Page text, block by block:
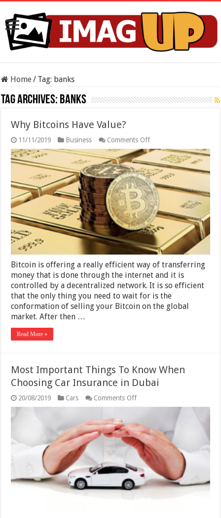
Home/ Tag: banks
Tag Archives: banks
Why Bitcoins Have Value?
11/11/2019 Business Comments Offon
Why
Bitcoins
Have
Value?
Bitcoin is offering a really efficient way of transferring
money that is done through the internet and it is
controlled by a decentralized network. It is so efficient
that the only thing you need to wait for is the
conformation of selling your Bitcoin on the global
market. After then …
Read More »
Most Important Things To Know When
Choosing Car Insurance in Dubai
20/08/2019 Cars Comments Offon
Most
Things
To
Know
When
Choosing
Car
Insurance
in
Dubai